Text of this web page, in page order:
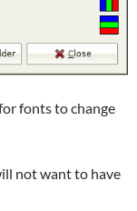
fonts to change
not want to have